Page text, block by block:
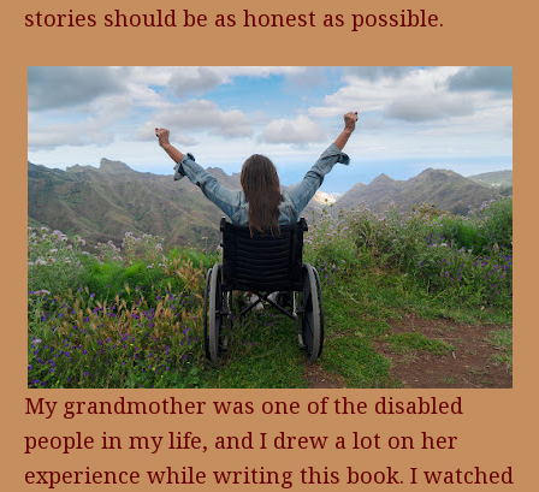
stories should be as honest as possible.
My grandmother was one of the disabled
people in my life, and I drew a lot on her
experience while writing this book. I watched